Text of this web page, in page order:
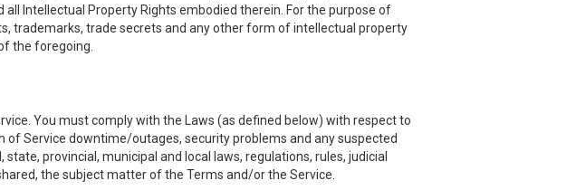
Intellectual Property Rights embodied therein. For the purpose of
trademarks, trade secrets and any other form of intellectual property
the foregoing.
You must comply with the Laws (as defined below) with respect to
of Service downtime/outages, security problems and any suspected
provincial, municipal and local laws, regulations, rules, judicial
the subject matter of the Terms and/or the Service.